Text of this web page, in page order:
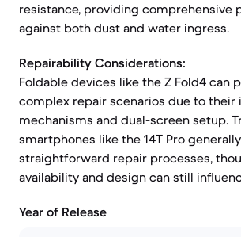
resistance, providing comprehensive
against both dust and water ingress.
Repairability Considerations:
Foldable devices like the Z Fold4 can
complex repair scenarios due to their
mechanisms and dual-screen setup.
smartphones like the 14T Pro
straightforward repair processes,
availability and design can still
Year of Release